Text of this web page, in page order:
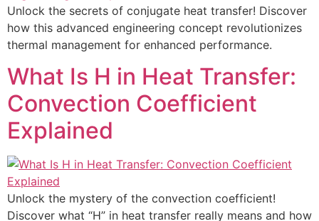
Unlock the secrets of conjugate heat transfer! Discover
how this advanced engineering concept revolutionizes
thermal management for enhanced performance.
What Is H in Heat Transfer:
Convection Coefficient
Explained
Unlock the mystery of the convection coefficient!
Discover what “H” in heat transfer really means and how